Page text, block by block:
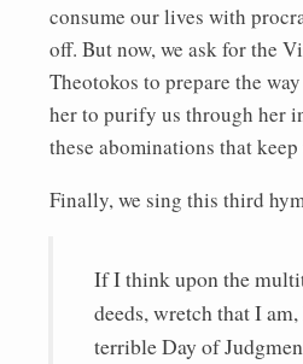
consume our lives with
off. But now, we ask for the
Theotokos to prepare the
her to purify us through her
these abominations that
Finally, we sing this third
If I think upon the
deeds, wretch that I
terrible Day of